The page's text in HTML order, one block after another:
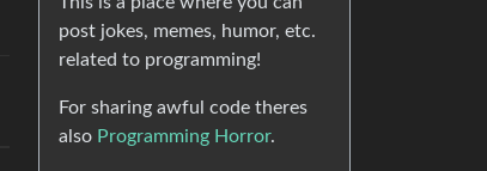
post jokes, memes, humor, etc.
related to programming!
For sharing awful code theres
also Programming Horror.